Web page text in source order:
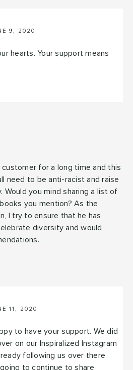
9, 2020
hearts. Your support means
customer for a long time and this
need to be anti-racist and raise
Would you mind sharing a list of
you mention? As the
I try to ensure that he has
diversity and would
11, 2020
to have your support. We did
on our Inspiralized Instagram
following us over there
to continue to share